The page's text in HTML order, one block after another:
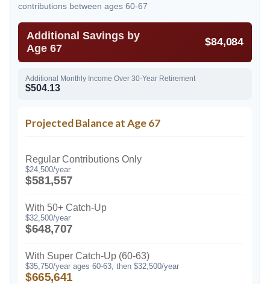
contributions between ages 60-67
Additional Savings by
Age 67
$84,084
Additional Monthly Income Over 30-Year Retirement
$504.13
Projected Balance at Age 67
Regular Contributions Only
$24,500/year
$581,557
With 50+ Catch-Up
$32,500/year
$648,707
With Super Catch-Up (60-63)
$35,750/year ages 60-63, then $32,500/year
$665,641